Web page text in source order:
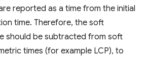
reported as a time from the initial
time. Therefore, the soft
should be subtracted from soft
times (for example LCP), to